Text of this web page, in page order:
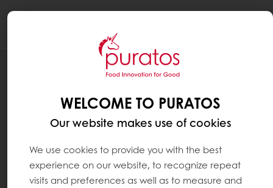
DE FRUIT PLANT BASED GANACHE
WELCOME TO PURATOS
Our website makes use of cookies
We use cookies to provide you with the best
experience on our website, to recognize repeat
visits and preferences as well as to measure and